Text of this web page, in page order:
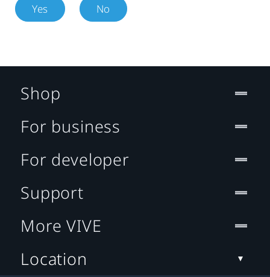
Yes No
Shop
For business
For developer
Support
More VIVE
Location